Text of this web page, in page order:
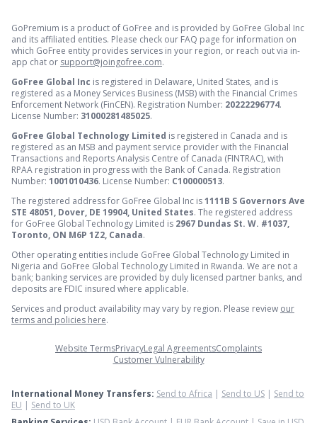
GoPremium is a product of GoFree and is provided by GoFree Global Inc
and its affiliated entities. Please check our FAQ page for information on
which GoFree entity provides services in your region, or reach out via in-
app chat or support@joingofree.com.
GoFree Global Inc is registered in Delaware, United States, and is
registered as a Money Services Business (MSB) with the Financial Crimes
Enforcement Network (FinCEN). Registration Number: 20222296774.
License Number: 31000281485025.
GoFree Global Technology Limited is registered in Canada and is
registered as an MSB and payment service provider with the Financial
Transactions and Reports Analysis Centre of Canada (FINTRAC), with
RPAA registration in progress with the Bank of Canada. Registration
Number: 1001010436. License Number: C100000513.
The registered address for GoFree Global Inc is1111B S Governors Ave
STE 48051, Dover, DE 19904, United States. The registered address
for GoFree Global Technology Limited is 2967 Dundas St. W. #1037,
Toronto, ON M6P 1Z2, Canada.
Other operating entities include GoFree Global Technology Limited in
Nigeria and GoFree Global Technology Limited in Rwanda. We are not a
bank; banking services are provided by duly licensed partner banks, and
deposits are FDIC insured where applicable.
Services and product availability may vary by region. Please review our
terms and policies here.
Website TermsPrivacyLegal AgreementsComplaints
Customer Vulnerability
International Money Transfers: Send to Africa | Send to US | Send to
EU | Send to UK